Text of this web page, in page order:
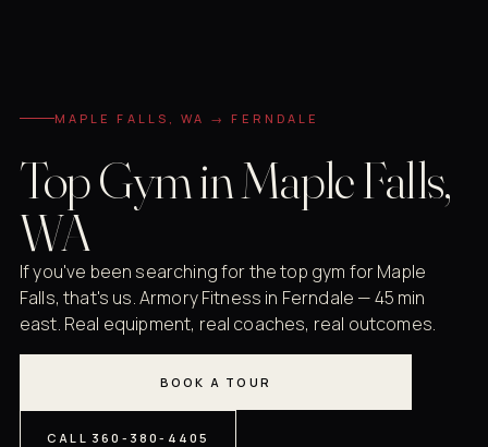
MAPLE FALLS, WA → FERNDALE
Top Gym in Maple Falls,
WA
If you've been searching for the top gym for Maple
Falls, that's us. Armory Fitness in Ferndale — 45 min
east. Real equipment, real coaches, real outcomes.
BOOK A TOUR
CALL 360-380-4405